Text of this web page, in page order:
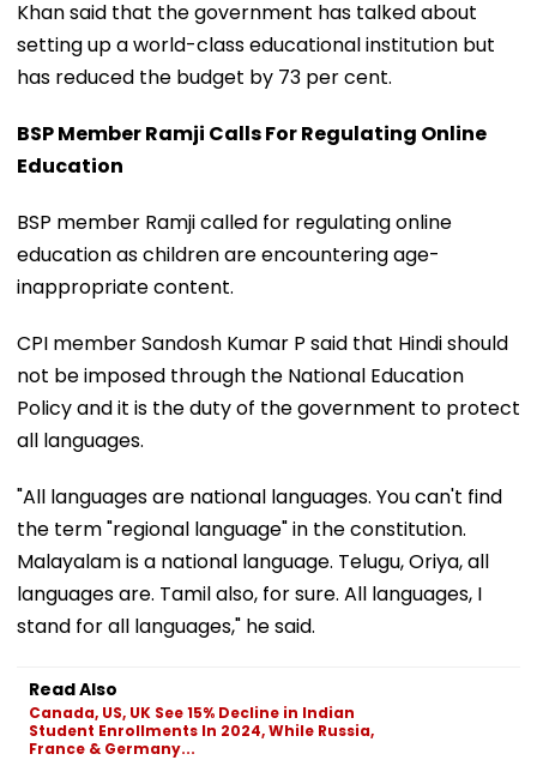
Khan said that the government has talked about
setting up a world-class educational institution but
has reduced the budget by 73 per cent.
BSP Member Ramji Calls For Regulating Online
Education
BSP member Ramji called for regulating online
education as children are encountering age-
inappropriate content.
CPI member Sandosh Kumar P said that Hindi should
not be imposed through the National Education
Policy and it is the duty of the government to protect
all languages.
"All languages are national languages. You can't find
the term "regional language" in the constitution.
Malayalam is a national language. Telugu, Oriya, all
languages are. Tamil also, for sure. All languages, I
stand for all languages," he said.
Read Also
Canada, US, UK See 15% Decline in Indian
Student Enrollments In 2024, While Russia,
France & Germany...